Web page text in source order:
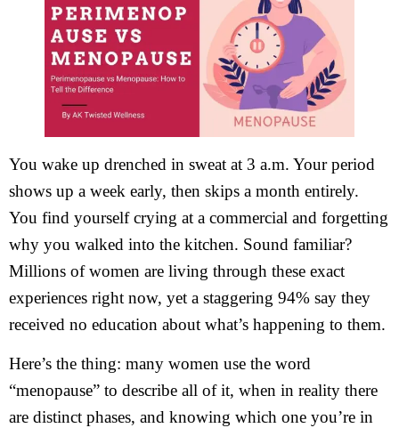
You wake up drenched in sweat at 3 a.m. Your period
shows up a week early, then skips a month entirely.
You find yourself crying at a commercial and forgetting
why you walked into the kitchen. Sound familiar?
Millions of women are living through these exact
experiences right now, yet a staggering 94% say they
received no education about what’s happening to them.
Here’s the thing: many women use the word
“menopause” to describe all of it, when in reality there
are distinct phases, and knowing which one you’re in